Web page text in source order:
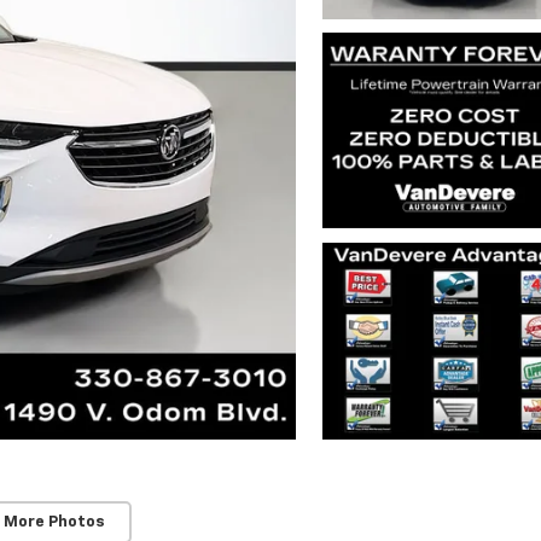
More Photos